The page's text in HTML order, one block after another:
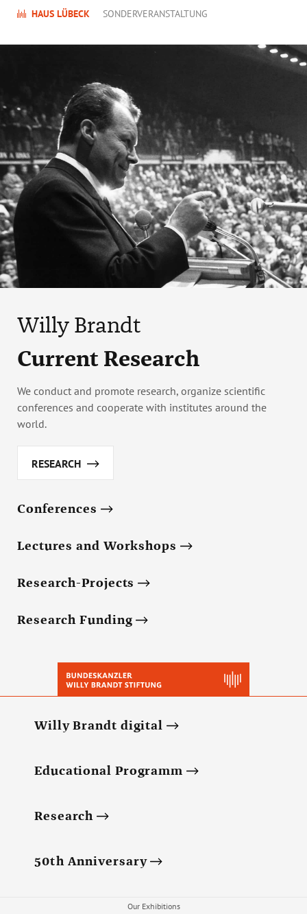
HAUS LÜBECK SONDERVERANSTALTUNG
Willy Brandt
Current Research
We conduct and promote research, organize scientific
conferences and cooperate with institutes around the
world.
RESEARCH
Conferences
Lectures and Workshops
Research-Projects
Research Funding
Willy Brandt digital
Educational Programm
Research
50th Anniversary
Our Exhibitions